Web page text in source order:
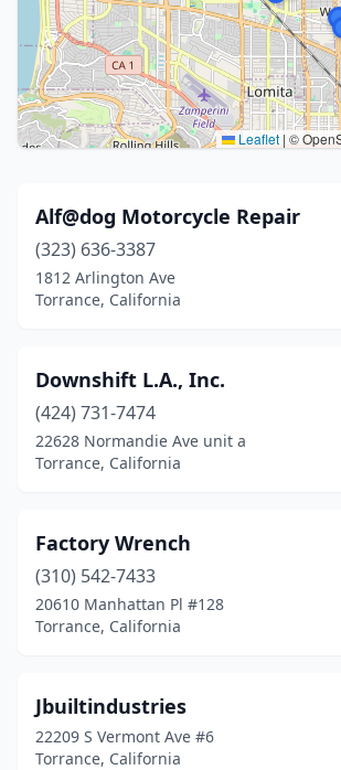
Leaflet | ©
Alf@dog Motorcycle Repair
(323) 636-3387
1812 Arlington Ave
Torrance, California
Downshift L.A., Inc.
(424) 731-7474
22628 Normandie Ave unit a
Torrance, California
Factory Wrench
(310) 542-7433
20610 Manhattan Pl #128
Torrance, California
Jbuiltindustries
22209 S Vermont Ave #6
Torrance, California